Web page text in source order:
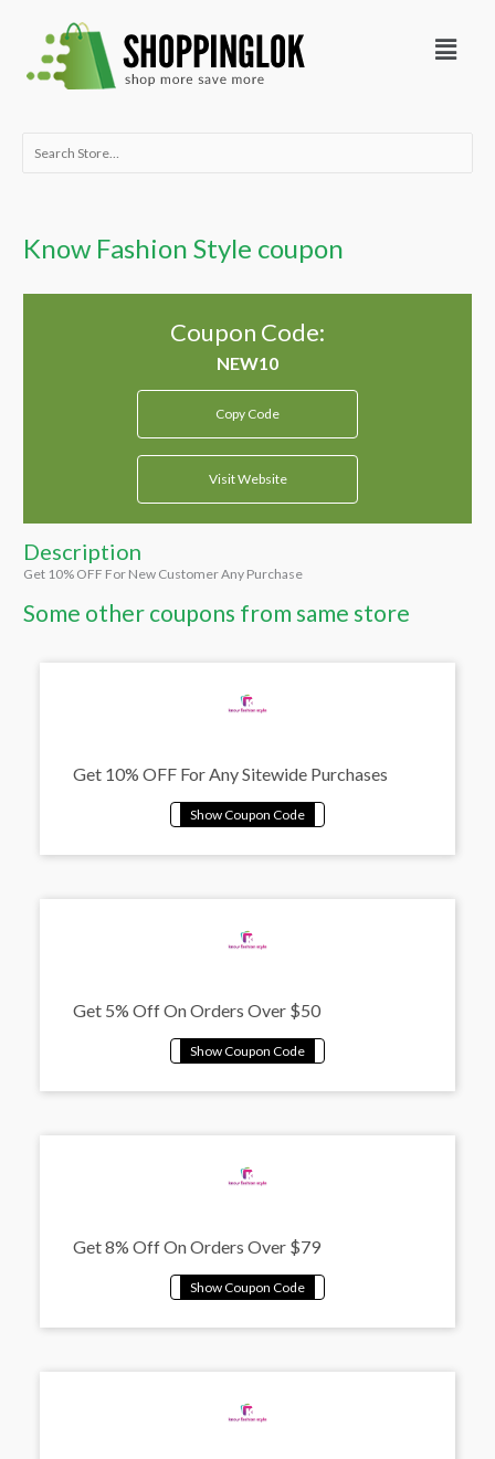
content
Menu
Search
Know Fashion Style coupon
Coupon Code:
Copy Code
Visit Website
Description
Get 10% OFF For New Customer Any Purchase
Some other coupons from same store
Get 10% OFF For Any Sitewide Purchases
Get 5% Off On Orders Over $50
Get 8% Off On Orders Over $79